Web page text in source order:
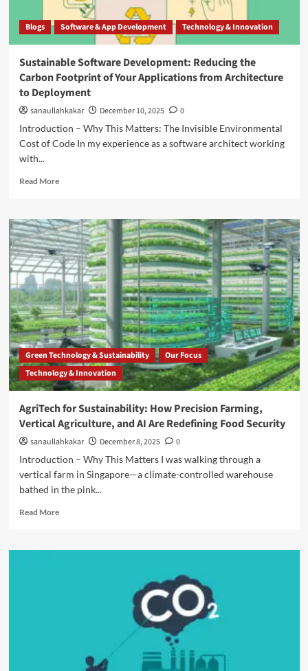
Blogs Software & App Development Technology & Innovation
Sustainable Software Development: Reducing the
Carbon Footprint of Your Applications from Architecture
to Deployment
sanaullahkakar December 10, 2025
0
Introduction – Why This Matters: The Invisible Environmental
Cost of Code In my experience as a software architect working
with...
Read More
Green Technology & Sustainability
Our Focus
Technology & Innovation
AgriTech for Sustainability: How Precision Farming,
Vertical Agriculture, and AI Are Redefining Food Security
sanaullahkakar December 8, 2025
0
Introduction – Why This Matters I was walking through a
vertical farm in Singapore—a climate-controlled warehouse
bathed in the pink...
Read More